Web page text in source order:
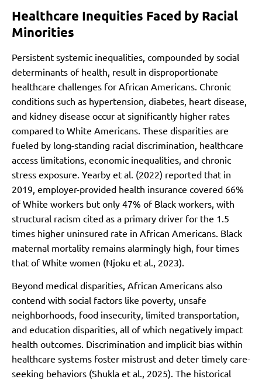
Healthcare Inequities Faced by Racial
Minorities
Persistent systemic inequalities, compounded by social
determinants of health, result in disproportionate
healthcare challenges for African Americans. Chronic
conditions such as hypertension, diabetes, heart disease,
and kidney disease occur at significantly higher rates
compared to White Americans. These disparities are
fueled by long-standing racial discrimination, healthcare
access limitations, economic inequalities, and chronic
stress exposure. Yearby et al. (2022) reported that in
2019, employer-provided health insurance covered 66%
of White workers but only 47% of Black workers, with
structural racism cited as a primary driver for the 1.5
times higher uninsured rate in African Americans. Black
maternal mortality remains alarmingly high, four times
that of White women (Njoku et al., 2023).
Beyond medical disparities, African Americans also
contend with social factors like poverty, unsafe
neighborhoods, food insecurity, limited transportation,
and education disparities, all of which negatively impact
health outcomes. Discrimination and implicit bias within
healthcare systems foster mistrust and deter timely care-
seeking behaviors (Shukla et al., 2025). The historical